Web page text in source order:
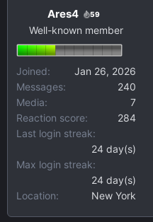
Ares4 59
Well-known member
Joined
Jan 26, 2026
Messages
240
Media
7
Reaction score
284
Last login streak
24 day(s)
Max login streak
24 day(s)
Location
New York